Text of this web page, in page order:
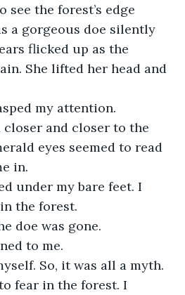
the forest’s edge
a gorgeous doe silently
flicked up as the
She lifted her head and
closer and closer to the
eyes seemed to read
in.
the forest.
doe was gone.
to me.
fear in the forest. I